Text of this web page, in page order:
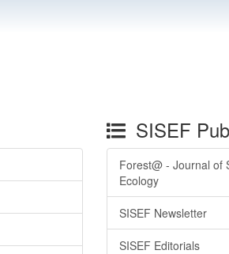
SISEF
Forest@ - Journal of
Ecology
SISEF Newsletter
SISEF Editorials